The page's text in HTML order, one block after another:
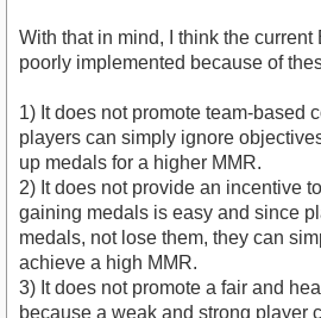
With that in mind, I think the current
poorly implemented because of
1) It does not promote team-based
players can simply ignore
up medals for a higher MMR.
2) It does not provide an incentive
gaining medals is easy and since
medals, not lose them, they can
achieve a high MMR.
3) It does not promote a fair and
because a weak and strong player